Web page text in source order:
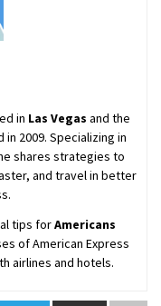
in Las Vegas and the
2009. Specializing in
shares strategies to
and travel in better
tips forAmericans
of American Express
airlines and hotels.